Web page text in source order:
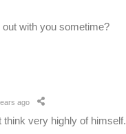
with you sometime?
ago
think very highly of himself.